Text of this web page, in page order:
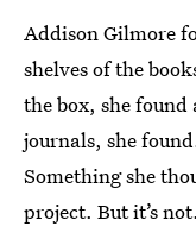
Addison Gilmore
shelves of the
the box, she
journals, she
Something she
project. But it’s not.